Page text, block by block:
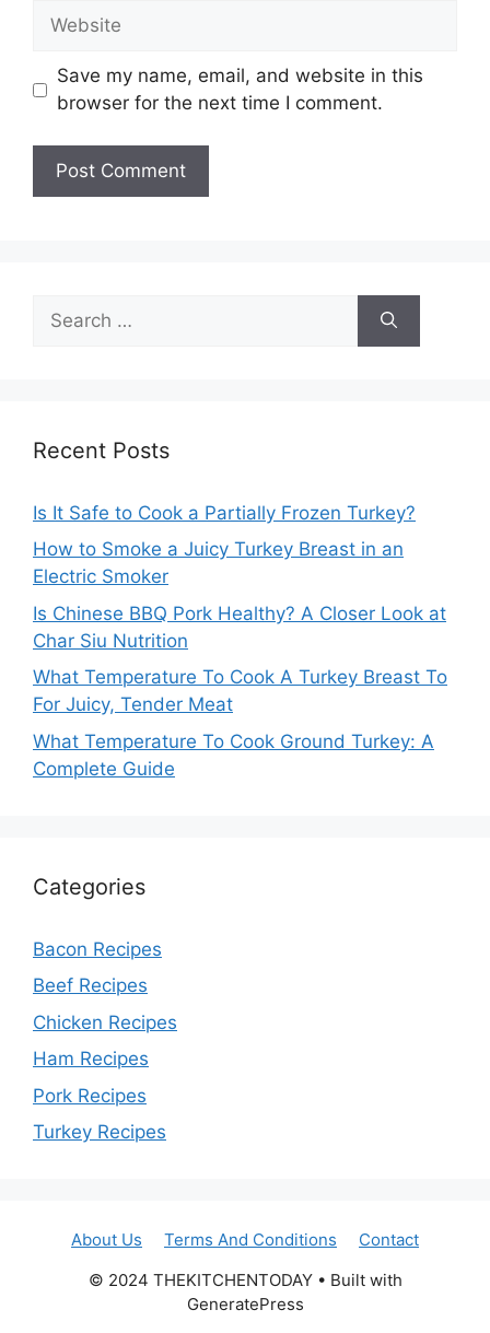
Website
Save my name, email, and website in this
browser for the next time I comment.
for:
Recent Posts
Is It Safe to Cook a Partially Frozen Turkey?
How to Smoke a Juicy Turkey Breast in an
Electric Smoker
Is Chinese BBQ Pork Healthy? A Closer Look at
Char Siu Nutrition
What Temperature To Cook A Turkey Breast To
For Juicy, Tender Meat
What Temperature To Cook Ground Turkey: A
Complete Guide
Categories
Bacon Recipes
Beef Recipes
Chicken Recipes
Ham Recipes
Pork Recipes
Turkey Recipes
About Us Terms And Conditions
Contact
© 2024 THEKITCHENTODAY • Built with
GeneratePress